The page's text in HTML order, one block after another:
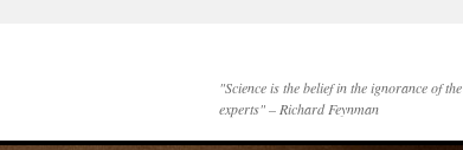
"Science is the belief in the ignorance of the
experts" – Richard Feynman